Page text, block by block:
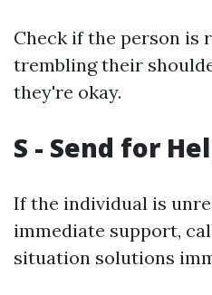
Check if the person is
trembling their
they're okay.
S - Send for
If the individual is
immediate support,
situation solutions